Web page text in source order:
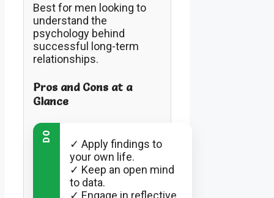
Best for men looking to
understand the
psychology behind
successful long-term
relationships.
Pros and Cons at a
Glance
DO
✓ Apply findings to
your own life.
✓ Keep an open mind
to data.
✓ Engage in reflective